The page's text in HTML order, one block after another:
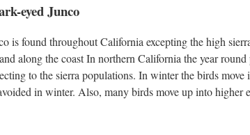
eyed Junco
is found throughout California excepting the high
along the coast In northern California the year
to the sierra populations. In winter the birds move
in winter. Also, many birds move up into higher